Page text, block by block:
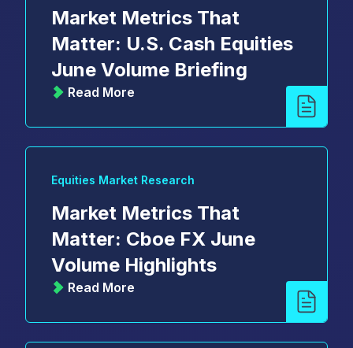
Market Metrics That
Matter: U.S. Cash Equities
June Volume Briefing
Read More
Equities Market Research
Market Metrics That
Matter: Cboe FX June
Volume Highlights
Read More